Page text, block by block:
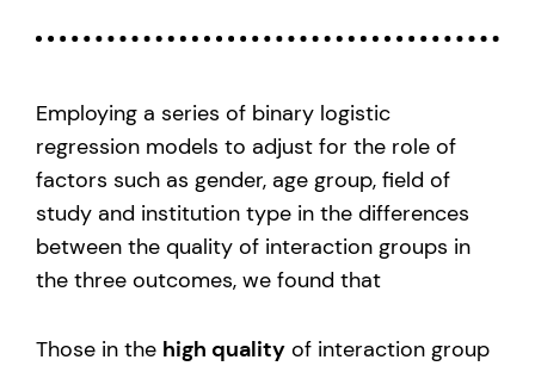
Employing a series of binary logistic
regression models to adjust for the role of
factors such as gender, age group, field of
study and institution type in the differences
between the quality of interaction groups in
the three outcomes, we found that
Those in the high quality of interaction group